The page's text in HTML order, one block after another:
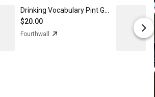
$20.00
Fourthwall